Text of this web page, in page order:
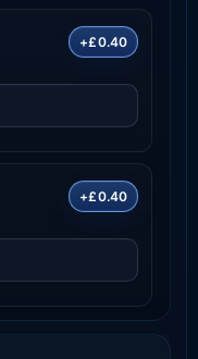
+£0.40
+£0.40